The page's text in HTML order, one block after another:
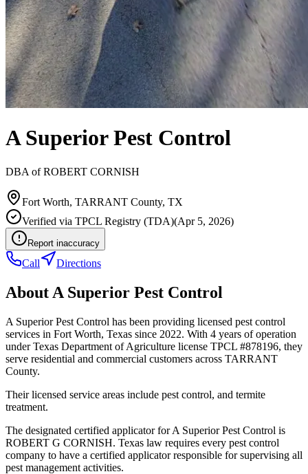
A Superior Pest Control
DBA ofROBERT CORNISH
Fort Worth, TARRANT County, TX
Verified via TPCL Registry (TDA)(Apr 5, 2026)
Report inaccuracy
Call Directions
About A Superior Pest Control
A Superior Pest Control has been providing licensed pest control
services in Fort Worth, Texas since 2022. With 4 years of operation
under Texas Department of Agriculture license TPCL #878196, they
serve residential and commercial customers across TARRANT
County.
Their licensed service areas include pest control, and termite
treatment.
The designated certified applicator for A Superior Pest Control is
ROBERT G CORNISH. Texas law requires every pest control
company to have a certified applicator responsible for supervising all
pest management activities.